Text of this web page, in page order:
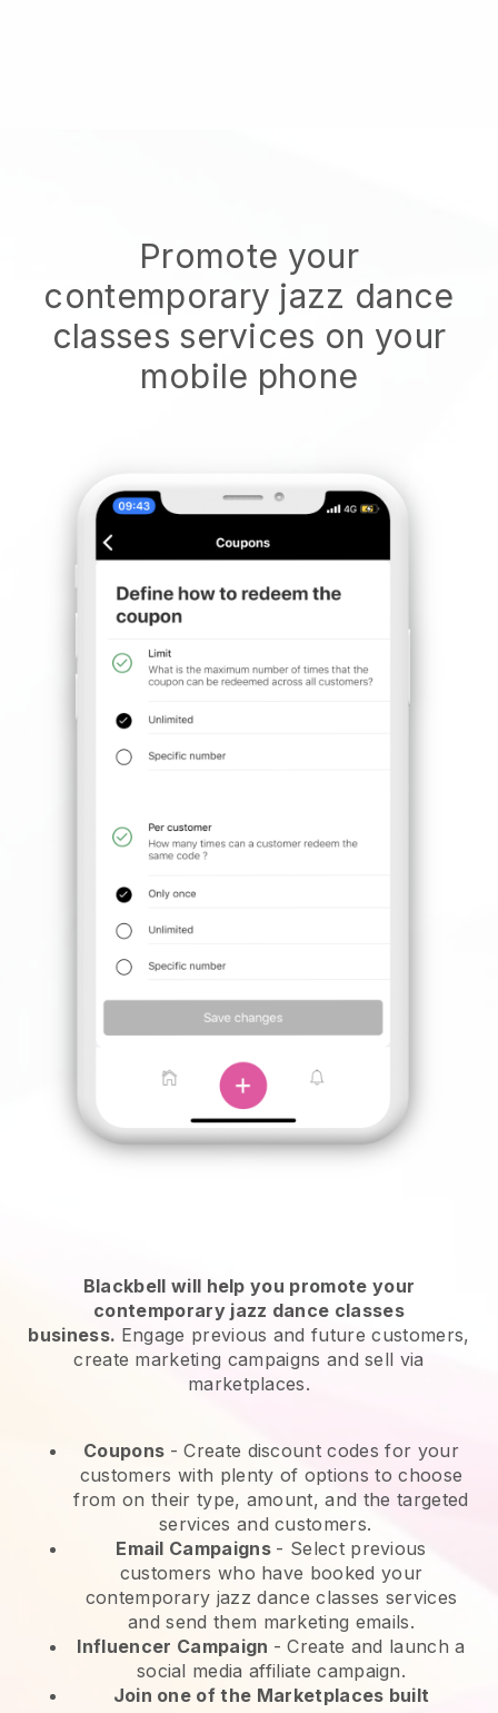
Promote your
contemporary jazz dance
classes services on your
mobile phone
Blackbell will help you promote your
contemporary jazz dance classes
business. Engage previous and future customers,
create marketing campaigns and sell via
marketplaces.
Coupons - Create discount codes for your
customers with plenty of options to choose
from on their type, amount, and the targeted
services and customers.
Email Campaigns - Select previous
customers who have booked your
contemporary jazz dance classes services
and send them marketing emails.
Influencer Campaign - Create and launch a
social media affiliate campaign.
Join one of the Marketplaces built